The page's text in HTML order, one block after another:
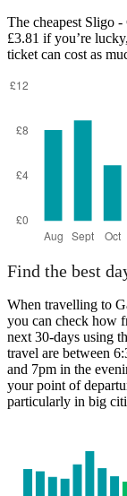
The cheapest Sligo
£3.81 if you’re
ticket can cost as
Find the best
When travelling to
you can check how
next 30-days using
travel are between
and 7pm in the
your point of
particularly in big